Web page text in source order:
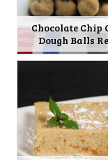
Chocolate Chip
Dough Balls